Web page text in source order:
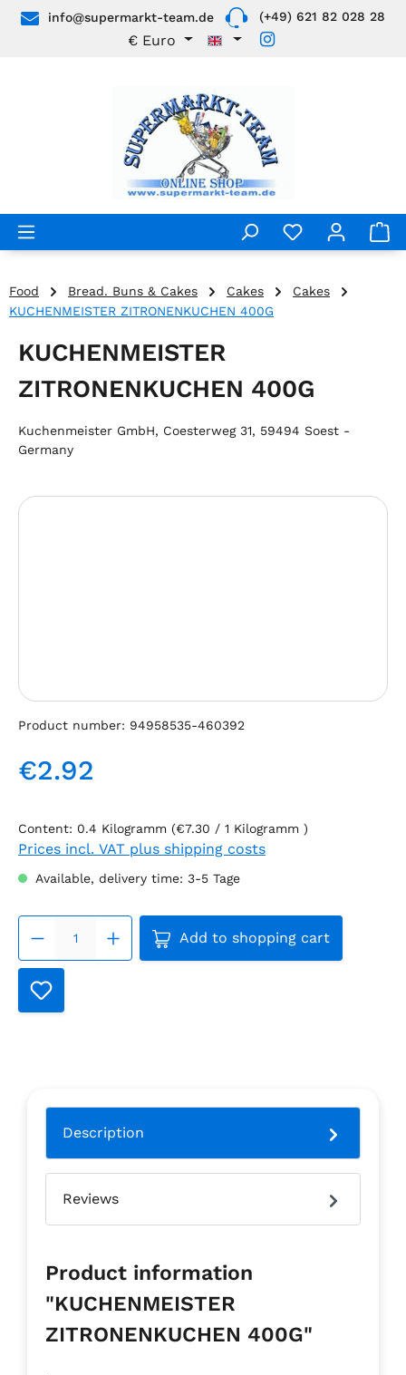
Skip to main content
info@supermarkt-team.de (+49) 621 82 028 28
€ Euro
Food Bread. Buns & Cakes Cakes
Cakes
KUCHENMEISTER ZITRONENKUCHEN 400G
KUCHENMEISTER
ZITRONENKUCHEN 400G
Kuchenmeister GmbH, Coesterweg 31, 59494 Soest -
Germany
Skip image gallery
Product number: 94958535-460392
Regular price:
€2.92
Content: 0.4 Kilogramm (€7.30 / 1 Kilogramm )
Prices incl. VAT plus shipping costs
Available, delivery time: 3-5 Tage
Product Quantity: Enter
Add to shopping cart
Description
Reviews
Product information
"KUCHENMEISTER
ZITRONENKUCHEN 400G"